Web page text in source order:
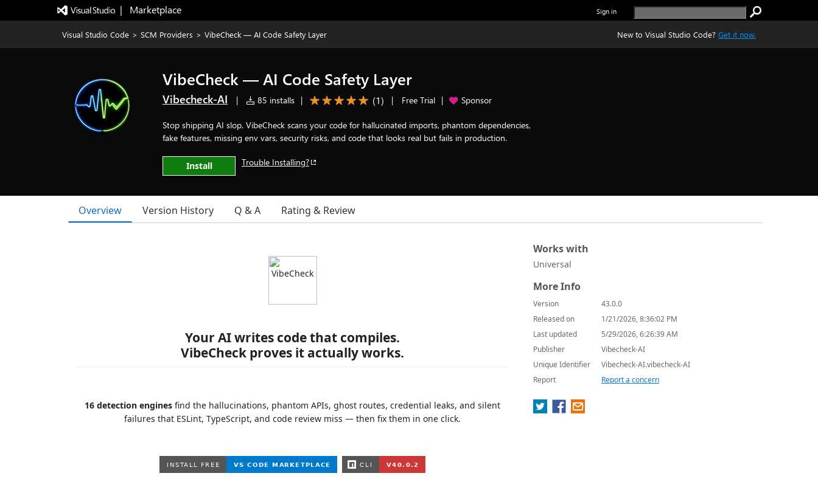
|   Marketplace Sign in
Visual Studio Code > SCM Providers > VibeCheck — AI Code Safety Layer New to Visual Studio Code? Get it now.
VibeCheck — AI Code Safety Layer
Vibecheck-AI | 85 installs | (1) | Free Trial | Sponsor
Stop shipping AI slop. VibeCheck scans your code for hallucinated imports, phantom dependencies,
fake features, missing env vars, security risks, and code that looks real but fails in production.
Install Trouble Installing?
Overview Version History Q & A Rating & Review
Your AI writes code that compiles.
VibeCheck proves it actually works.
16 detection engines find the hallucinations, phantom APIs, ghost routes, credential leaks, and silent
failures that ESLint, TypeScript, and code review miss — then fix them in one click.
Works with
Universal
More Info
Version
43.0.0
Released on
1/21/2026, 8:36:02 PM
Last updated
5/29/2026, 6:26:39 AM
Publisher
Vibecheck-AI
Unique Identifier
Vibecheck-AI.vibecheck-AI
Report
Report a concern